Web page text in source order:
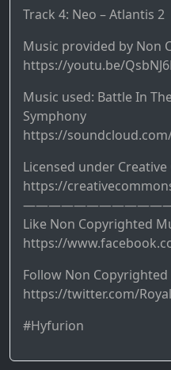
Track 4: Neo – Atlantis 2
Music provided by Non
https://youtu.be/
Music used: Battle In
Symphony
https://
Licensed under
https://
Like Non Copyrighted
https://
Follow Non
https://twitter.com/
#Hyfurion